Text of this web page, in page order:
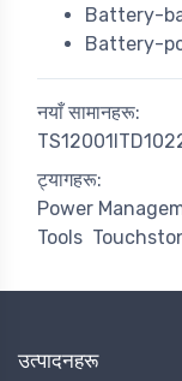
Battery-
Battery-
नयाँ सामानहरू:
ट्यागहरू:
Power
Tools
उत्पादनहरू